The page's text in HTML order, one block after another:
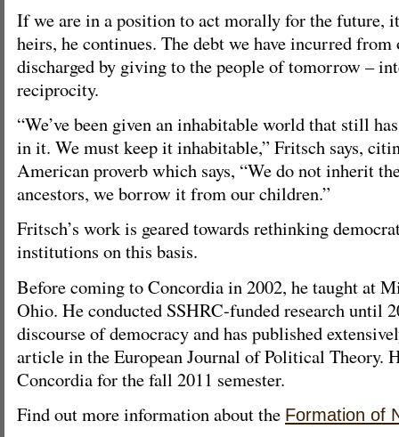
If we are in a position to act morally for the future,
heirs, he continues. The debt we have incurred from
discharged by giving to the people of tomorrow –
reciprocity.
“We’ve been given an inhabitable world that still
in it. We must keep it inhabitable,” Fritsch says,
American proverb which says, “We do not inherit
ancestors, we borrow it from our children.”
Fritsch’s work is geared towards rethinking
institutions on this basis.
Before coming to Concordia in 2002, he taught at
Ohio. He conducted SSHRC-funded research until
discourse of democracy and has published
article in the European Journal of Political Theory.
Concordia for the fall 2011 semester.
Find out more information about the Formation of